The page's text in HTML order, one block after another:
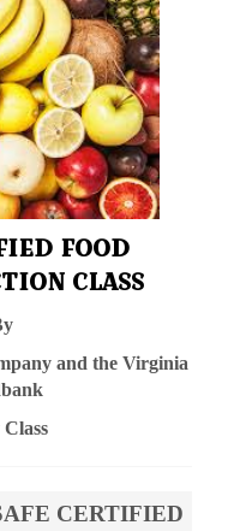
FOOD
CLASS
and the Virginia
CERTIFIED